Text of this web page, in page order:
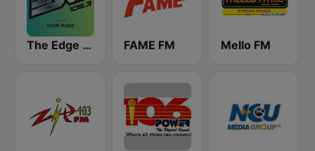
The Edge 105 FM FAME FM Mello FM